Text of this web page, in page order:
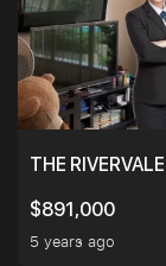
THE
$891,000
5 years ago